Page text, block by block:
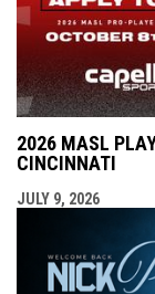
2026 MASL
CINCINNATI
JULY 9, 2026